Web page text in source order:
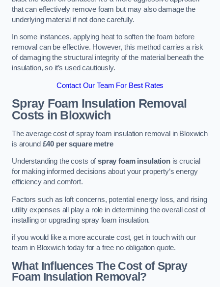
that can effectively remove foam but may also damage the
underlying material if not done carefully.
In some instances, applying heat to soften the foam before
removal can be effective. However, this method carries a risk
of damaging the structural integrity of the material beneath the
insulation, so it’s used cautiously.
Contact Our Team For Best Rates
Spray Foam Insulation Removal
Costs in Bloxwich
The average cost of spray foam insulation removal in Bloxwich
is around £40 per square metre
Understanding the costs ofspray foam insulation is crucial
for making informed decisions about your property’s energy
efficiency and comfort.
Factors such as loft concerns, potential energy loss, and rising
utility expenses all play a role in determining the overall cost of
installing or upgrading spray foam insulation.
if you would like a more accurate cost, get in touch with our
team in Bloxwich today for a free no obligation quote.
What Influences The Cost of Spray
Foam Insulation Removal?